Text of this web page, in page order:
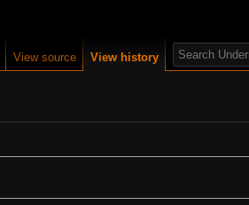
View source View history
Search